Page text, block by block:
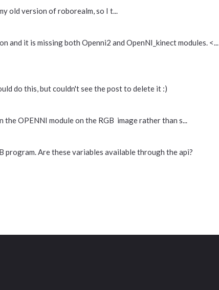
old version of roborealm, so I t...
and it is missing both Openni2 and OpenNI_kinect modules. <...
do this, but couldn't see the post to delete it :)
OPENNI module on the RGB image rather than s...
Are these variables available through the api?